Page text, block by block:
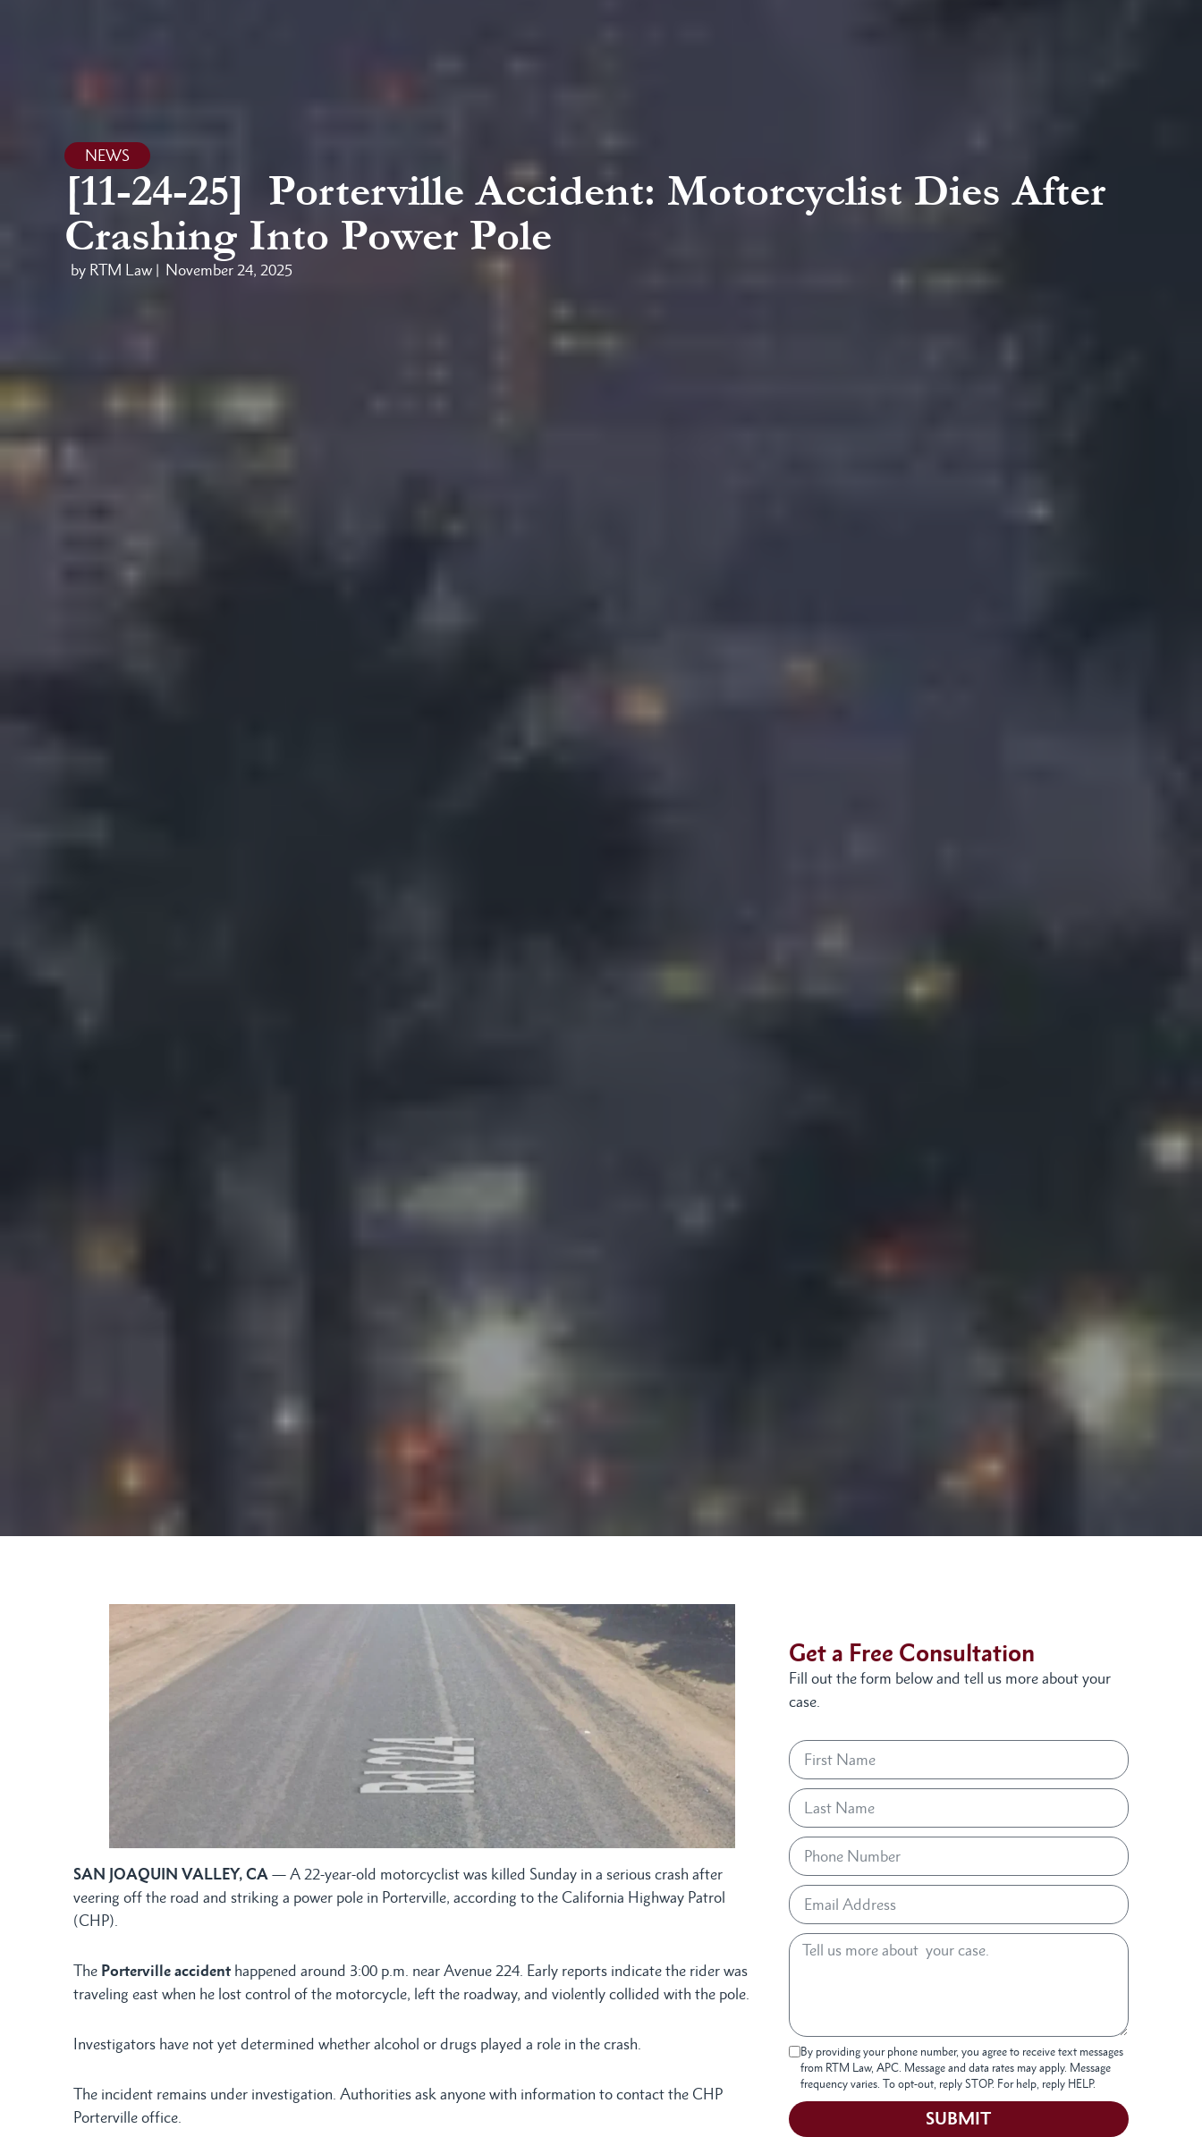
NEWS
[11-24-25] Porterville Accident: Motorcyclist Dies After
Crashing Into Power Pole
by RTM Law | November 24, 2025
SAN JOAQUIN VALLEY, CA — A 22-year-old motorcyclist was killed Sunday in a serious crash after
veering off the road and striking a power pole in Porterville, according to the California Highway Patrol
(CHP).
The Porterville accident happened around 3:00 p.m. near Avenue 224. Early reports indicate the rider was
traveling east when he lost control of the motorcycle, left the roadway, and violently collided with the pole.
Investigators have not yet determined whether alcohol or drugs played a role in the crash.
The incident remains under investigation. Authorities ask anyone with information to contact the CHP
Porterville office.
Get a Free Consultation
Fill out the form below and tell us more about your
case.
By providing your phone number, you agree to receive text messages
from RTM Law, APC. Message and data rates may apply. Message
frequency varies. To opt-out, reply STOP. For help, reply HELP.
SUBMIT